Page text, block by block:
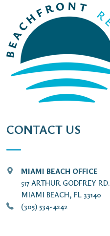
CONTACT US
MIAMI BEACH OFFICE
517 ARTHUR GODFREY RD.
MIAMI BEACH, FL 33140
(305) 534-4242